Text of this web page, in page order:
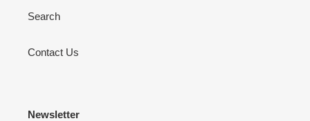
Search
Contact Us
Newsletter